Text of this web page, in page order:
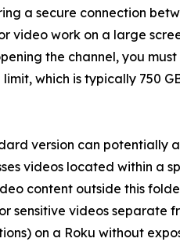
a secure connection
video work on a large
the channel, you
which is typically 750
version can potentially
videos located within a
content outside this
sensitive videos
on a Roku without